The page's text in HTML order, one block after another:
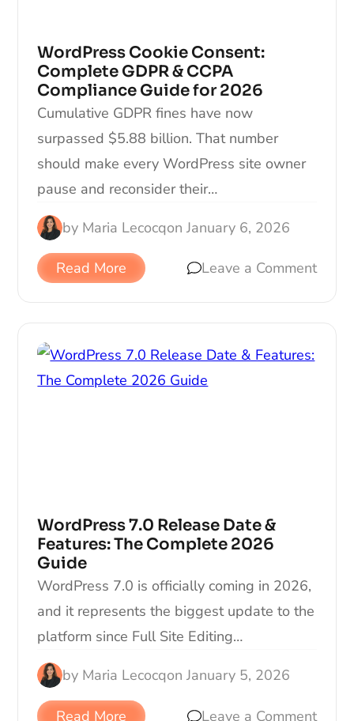
WordPress Cookie Consent:
Complete GDPR & CCPA
Compliance Guide for 2026
Cumulative GDPR fines have now
surpassed $5.88 billion. That number
should make every WordPress site owner
pause and reconsider their…
by Maria Lecocqon January 6, 2026
Read More Leave a Comment
WordPress 7.0 Release Date &
Features: The Complete 2026
Guide
WordPress 7.0 is officially coming in 2026,
and it represents the biggest update to the
platform since Full Site Editing…
by Maria Lecocqon January 5, 2026
Read More Leave a Comment